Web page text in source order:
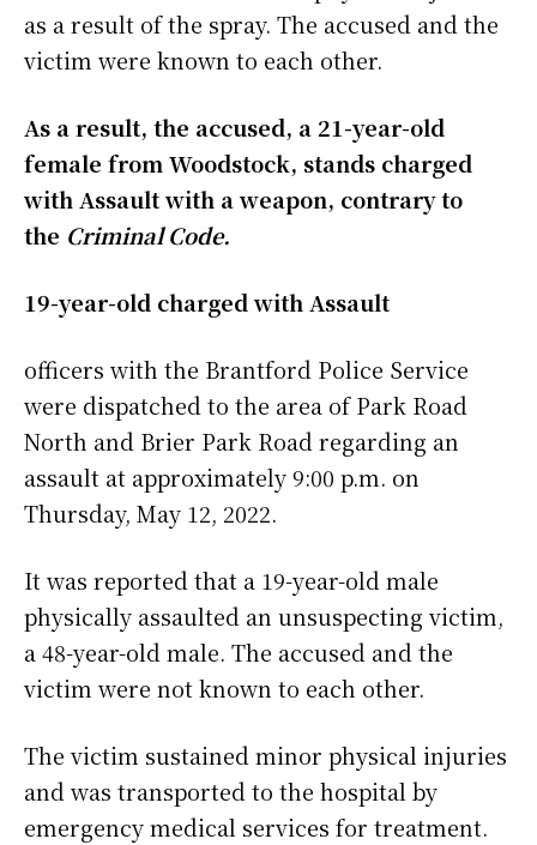
as a result of the spray. The accused and the
victim were known to each other.
As a result, the accused, a 21-year-old
female from Woodstock, stands charged
with Assault with a weapon, contrary to
the Criminal Code.
19-year-old charged with Assault
officers with the Brantford Police Service
were dispatched to the area of Park Road
North and Brier Park Road regarding an
assault at approximately 9:00 p.m. on
Thursday, May 12, 2022.
It was reported that a 19-year-old male
physically assaulted an unsuspecting victim,
a 48-year-old male. The accused and the
victim were not known to each other.
The victim sustained minor physical injuries
and was transported to the hospital by
emergency medical services for treatment.